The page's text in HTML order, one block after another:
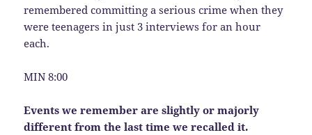
remembered committing a serious crime when they
were teenagers in just 3 interviews for an hour
each.
MIN 8:00
Events we remember are slightly or majorly
different from the last time we recalled it.